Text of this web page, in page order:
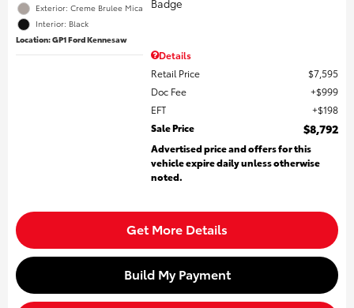
Exterior: Creme Brulee Mica
Interior: Black
Location: GP1 Ford Kennesaw
Details
Retail Price
$7,595
Doc Fee
$999
EFT
$198
Sale Price
$8,792
Advertised price and offers for this
vehicle expire daily unless otherwise
noted.
Get More Details
Build My Payment